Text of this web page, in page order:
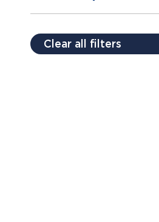
Payment plans
Clear all filters